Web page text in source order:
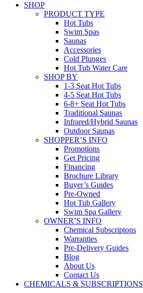
SHOP
PRODUCT TYPE
Hot Tubs
Swim Spas
Saunas
Accessories
Cold Plunges
Hot Tub Water Care
SHOP BY
1-3 Seat Hot Tubs
4-5 Seat Hot Tubs
6-8+ Seat Hot Tubs
Traditional Saunas
Infrared/Hybrid Saunas
Outdoor Saunas
SHOPPER’S INFO
Promotions
Get Pricing
Financing
Brochure Library
Buyer’s Guides
Pre-Owned
Hot Tub Gallery
Swim Spa Gallery
OWNER’S INFO
Chemical Subscriptons
Warranties
Pre-Delivery Guides
Blog
About Us
Contact Us
CHEMICALS & SUBSCRIPTIONS